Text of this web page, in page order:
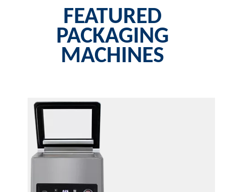
FEATURED
PACKAGING
MACHINES